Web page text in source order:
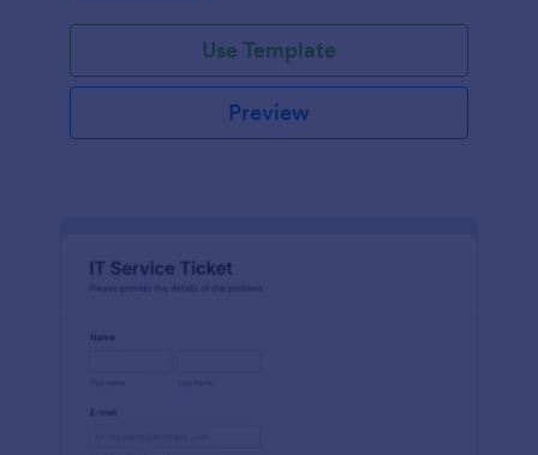
Use Template
Preview